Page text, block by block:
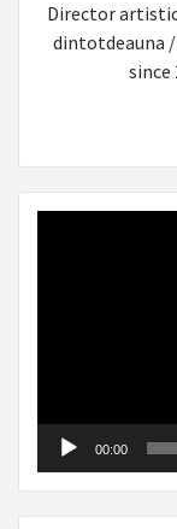
Director
dintotdeauna
since
00:00